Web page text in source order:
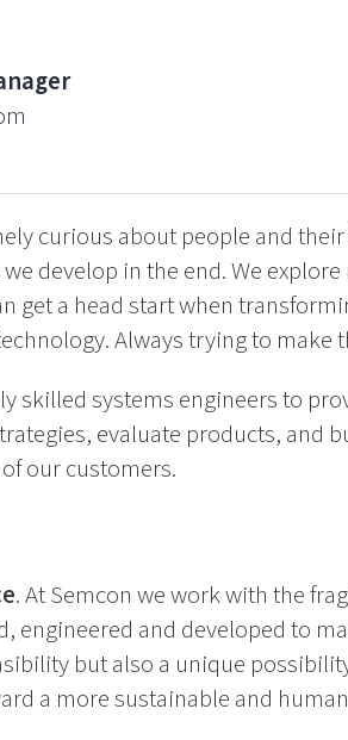
curious about people and
develop in the end. We
get a head start when
Always trying to
skilled systems engineers to
evaluate products, and
our customers.
. At Semcon we work with the
engineered and developed to
but also a unique
a more sustainable and